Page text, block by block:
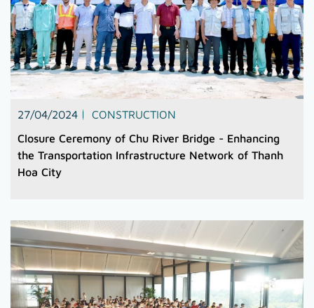
27/04/2024
CONSTRUCTION
Closure Ceremony of Chu River Bridge - Enhancing
the Transportation Infrastructure Network of Thanh
Hoa City